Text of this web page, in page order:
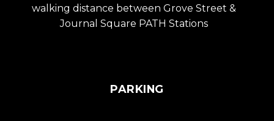
walking distance between Grove Street &
Journal Square PATH Stations
PARKING